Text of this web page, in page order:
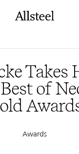
Takes
of
Awards